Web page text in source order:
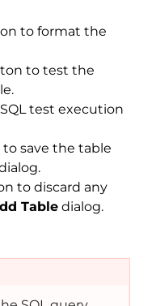
to format the
to test the
test execution
save the table
to discard any
Table dialog.